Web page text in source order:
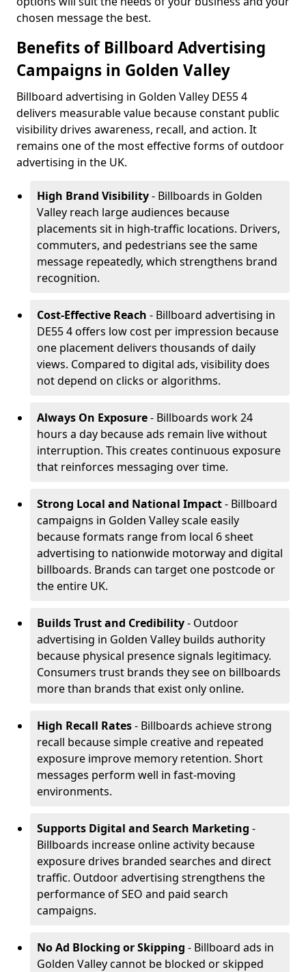
chosen message the best.
Benefits of Billboard Advertising
Campaigns in Golden Valley
Billboard advertising in Golden Valley DE55 4
delivers measurable value because constant public
visibility drives awareness, recall, and action. It
remains one of the most effective forms of outdoor
advertising in the UK.
High Brand Visibility- Billboards in Golden
Valley reach large audiences because
placements sit in high-traffic locations. Drivers,
commuters, and pedestrians see the same
message repeatedly, which strengthens brand
recognition.
Cost-Effective Reach - Billboard advertising in
DE55 4 offers low cost per impression because
one placement delivers thousands of daily
views. Compared to digital ads, visibility does
not depend on clicks or algorithms.
Always On Exposure- Billboards work 24
hours a day because ads remain live without
interruption. This creates continuous exposure
that reinforces messaging over time.
Strong Local and National Impact- Billboard
campaigns in Golden Valley scale easily
because formats range from local 6 sheet
advertising to nationwide motorway and digital
billboards. Brands can target one postcode or
the entire UK.
Builds Trust and Credibility- Outdoor
advertising in Golden Valley builds authority
because physical presence signals legitimacy.
Consumers trust brands they see on billboards
more than brands that exist only online.
High Recall Rates- Billboards achieve strong
recall because simple creative and repeated
exposure improve memory retention. Short
messages perform well in fast-moving
environments.
Supports Digital and Search Marketing -
Billboards increase online activity because
exposure drives branded searches and direct
traffic. Outdoor advertising strengthens the
performance of SEO and paid search
campaigns.
No Ad Blocking or Skipping - Billboard ads in
Golden Valley cannot be blocked or skipped